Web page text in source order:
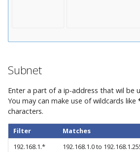
Subnet
Enter a part of a ip-address that wil be
You may can make use of wildcards like
characters.
Filter
Matches
192.168.1.*
192.168.1.0 to